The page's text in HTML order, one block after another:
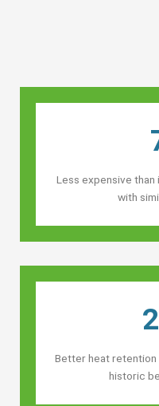
Less expensive than
with
Better heat
historic